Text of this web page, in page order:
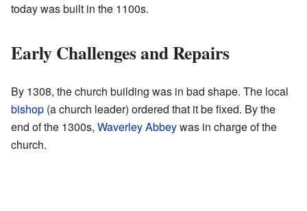
today was built in the 1100s.
Early Challenges and Repairs
By 1308, the church building was in bad shape. The local
bishop (a church leader) ordered that it be fixed. By the
end of the 1300s, Waverley Abbeywas in charge of the
church.